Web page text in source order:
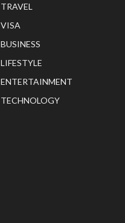
TRAVEL
VISA
BUSINESS
LIFESTYLE
ENTERTAINMENT
TECHNOLOGY